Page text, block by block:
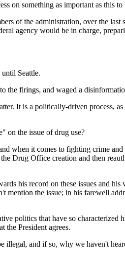
on something as important as this to
of the administration, over the last
agency would be in charge,
Seattle.
the firings, and waged a
It is a politically-driven process,
on the issue of drug use?
when it comes to fighting crime
Drug Office creation and then
his record on these issues and
the issue; in his farewell
politics that have so characterized
the President agrees.
illegal, and if so, why we haven't